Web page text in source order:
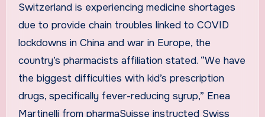
Switzerland is experiencing medicine shortages
due to provide chain troubles linked to COVID
lockdowns in China and war in Europe, the
country’s pharmacists affiliation stated. “We have
the biggest difficulties with kid’s prescription
drugs, specifically fever-reducing syrup,” Enea
Martinelli from pharmaSuisse instructed Swiss